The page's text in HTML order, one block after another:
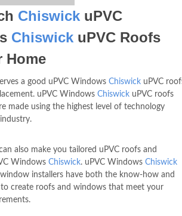
Chiswick uPVC
Chiswick uPVC Roofs
Home
a good uPVC Windows Chiswick uPVC
uPVC Windows Chiswick uPVC roofs
made using the highest level of technology
also make you tailored uPVC roofs and
Windows Chiswick. uPVC Windows Chiswick
installers have both the know-how and
create roofs and windows that meet your